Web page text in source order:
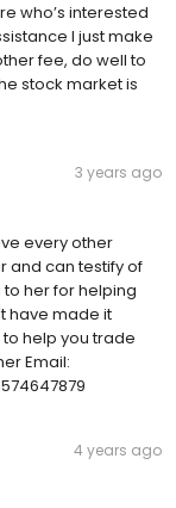
who’s interested
I just make
fee, do well to
stock market is
3 years ago
every other
and can testify of
her for helping
have made it
help you trade
Email:
4 years ago